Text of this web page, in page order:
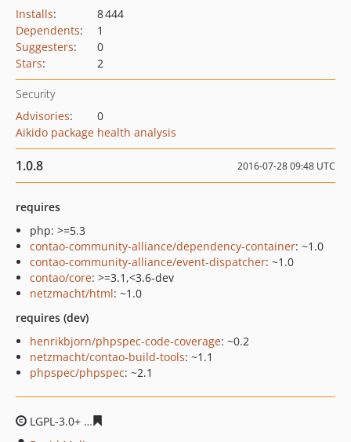
Installs:
8 444
Dependents:
1
Suggesters:
0
Stars: 2
Security
Advisories:
0
Aikido package health analysis
1.0.8 2016-07-28 09:48 UTC
requires
php: >=5.3
contao-community-alliance/dependency-container: ~1.0
contao-community-alliance/event-dispatcher: ~1.0
contao/core: >=3.1,<3.6-dev
netzmacht/html: ~1.0
requires (dev)
henrikbjorn/phpspec-code-coverage: ~0.2
netzmacht/contao-build-tools: ~1.1
phpspec/phpspec: ~2.1
LGPL-3.0+